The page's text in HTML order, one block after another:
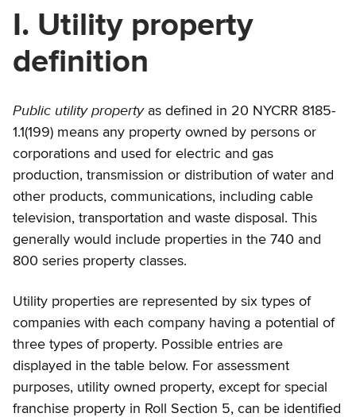
and
administration
navigation
menu
I. Utility property
definition
Public utility propertyas defined in 20 NYCRR 8185-
1.1(199) means any property owned by persons or
corporations and used for electric and gas
production, transmission or distribution of water and
other products, communications, including cable
television, transportation and waste disposal. This
generally would include properties in the 740 and
800 series property classes.
Utility properties are represented by six types of
companies with each company having a potential of
three types of property. Possible entries are
displayed in the table below. For assessment
purposes, utility owned property, except for special
franchise property in Roll Section 5, can be identified